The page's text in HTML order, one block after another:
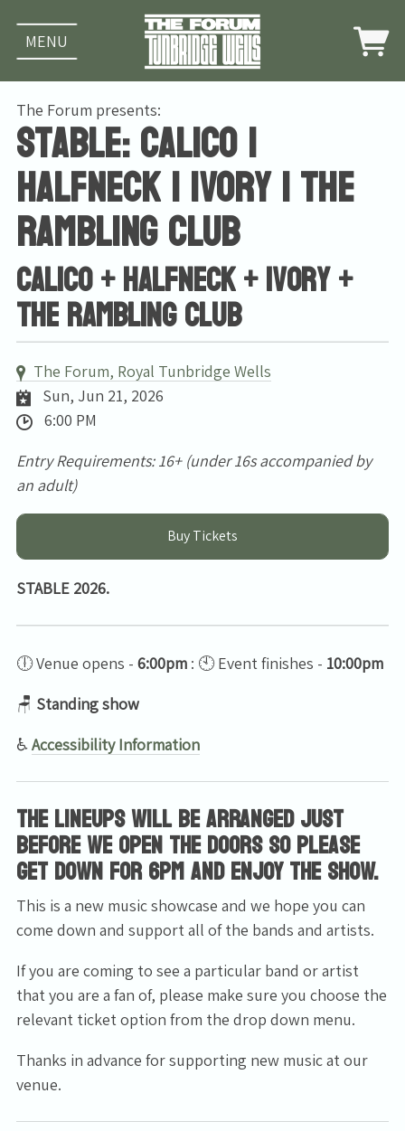
MENU
The Forum presents:
Stable: Calico |
halfneck | Ivory | The
Rambling Club
Calico + halfneck + Ivory +
The Rambling Club
The Forum, Royal Tunbridge Wells
Sun, Jun 21, 2026
6:00 PM
Entry Requirements: 16+ (under 16s accompanied by
an adult)
Buy Tickets
STABLE 2026.
🕕 Venue opens - 6:00pm : 🕙 Event finishes - 10:00pm
🪑 Standing show
♿Accessibility Information
The lineups will be arranged just
before we open the doors so please
get down for 6pm and enjoy the show.
This is a new music showcase and we hope you can
come down and support all of the bands and artists.
If you are coming to see a particular band or artist
that you are a fan of, please make sure you choose the
relevant ticket option from the drop down menu.
Thanks in advance for supporting new music at our
venue.